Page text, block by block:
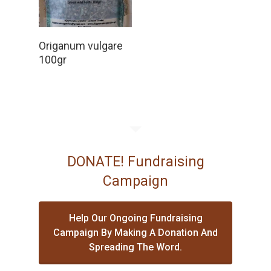
Origanum vulgare
100gr
DONATE! Fundraising
Campaign
Help Our Ongoing Fundraising
Campaign By Making A Donation And
Spreading The Word.